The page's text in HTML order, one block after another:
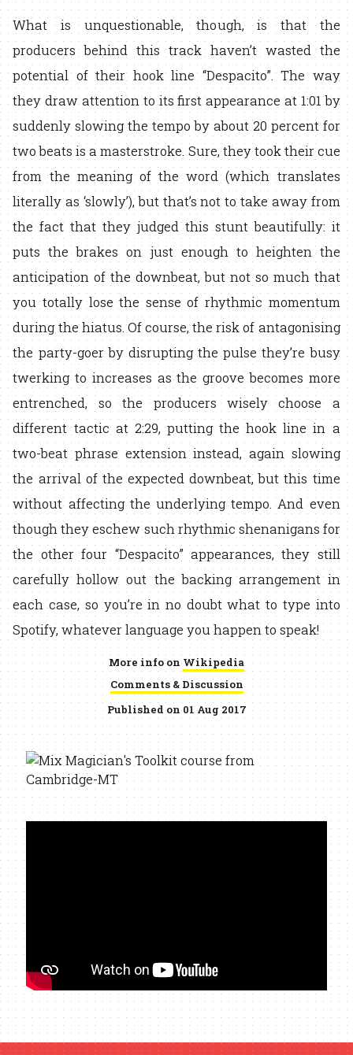
What is unquestionable, though, is that the
producers behind this track haven’t wasted the
potential of their hook line “Despacito”. The way
they draw attention to its first appearance at 1:01 by
suddenly slowing the tempo by about 20 percent for
two beats is a masterstroke. Sure, they took their cue
from the meaning of the word (which translates
literally as ‘slowly’), but that’s not to take away from
the fact that they judged this stunt beautifully: it
puts the brakes on just enough to heighten the
anticipation of the downbeat, but not so much that
you totally lose the sense of rhythmic momentum
during the hiatus. Of course, the risk of antagonising
the party-goer by disrupting the pulse they’re busy
twerking to increases as the groove becomes more
entrenched, so the producers wisely choose a
different tactic at 2:29, putting the hook line in a
two-beat phrase extension instead, again slowing
the arrival of the expected downbeat, but this time
without affecting the underlying tempo. And even
though they eschew such rhythmic shenanigans for
the other four “Despacito” appearances, they still
carefully hollow out the backing arrangement in
each case, so you’re in no doubt what to type into
Spotify, whatever language you happen to speak!
More info onWikipedia
Comments & Discussion
Published on 01 Aug 2017